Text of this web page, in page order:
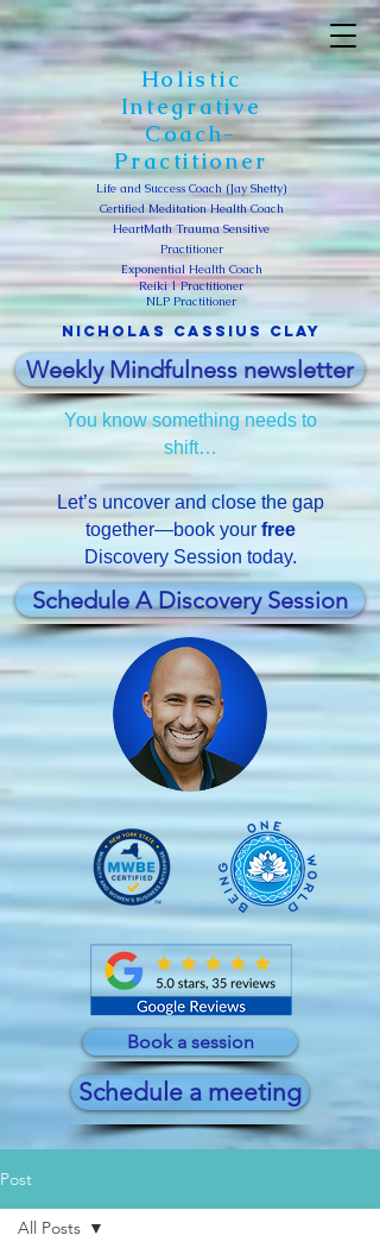
Nicholas Cassius clay
Holistic
Integrative
Coach-
Practitioner
Life and Success Coach (Jay Shetty)
Certified Meditation Health Coach
HeartMath Trauma Sensitive
Practitioner
Exponential Health Coach
Reiki 1 Practitioner
NLP Practitioner
Schedule A Discovery Session
You know something needs to
shift…
Let’s uncover and close the gap
together—book your free
Discovery Session today.
Weekly Mindfulness newsletter
Book a session
Schedule a meeting
Post
All Posts